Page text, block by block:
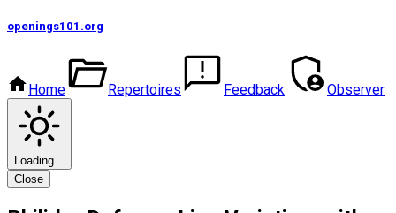
openings101 .org
Home Repertoires Feedback Observer
Loading...
Close